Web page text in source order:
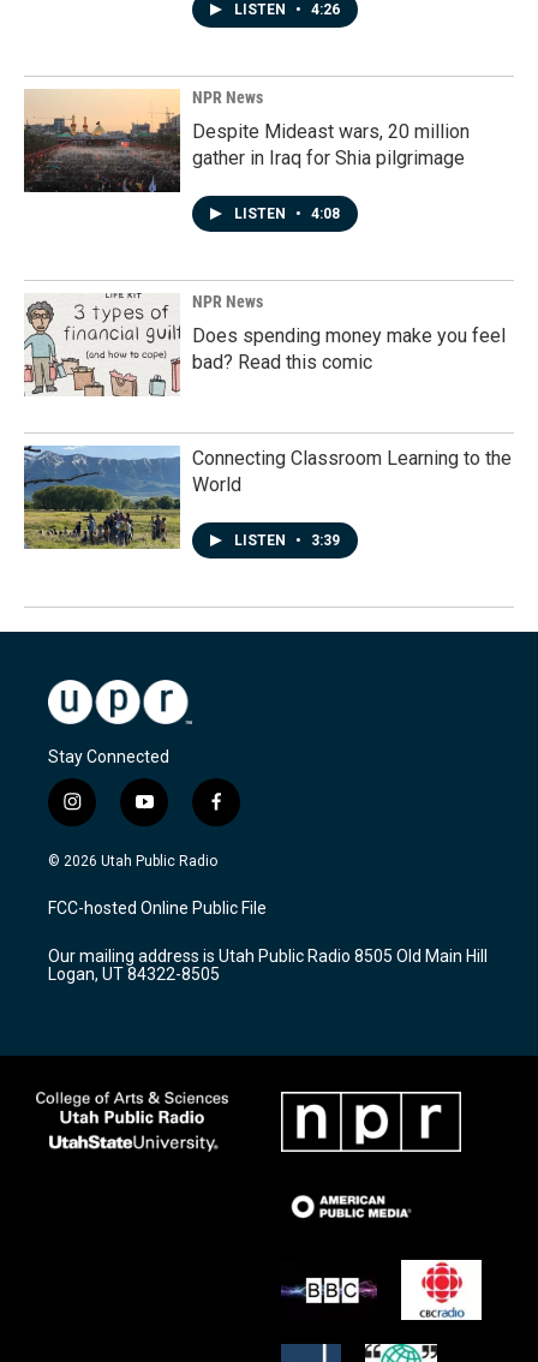
LISTEN • 4:26
NPR News
Despite Mideast wars, 20 million
gather in Iraq for Shia pilgrimage
LISTEN • 4:08
NPR News
Does spending money make you feel
bad? Read this comic
Connecting Classroom Learning to the
World
LISTEN • 3:39
Stay Connected
i
n
s
a
g
a
m
y
o
u
u
b
f
a
c
b
o
k
© 2026 Utah Public Radio
FCC-hosted Online Public File
Our mailing address is Utah Public Radio 8505 Old Main Hill
Logan, UT 84322-8505